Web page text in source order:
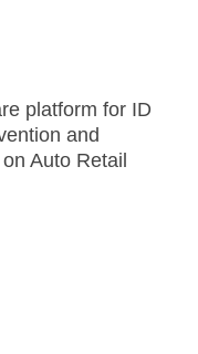
platform for ID
and
Auto Retail